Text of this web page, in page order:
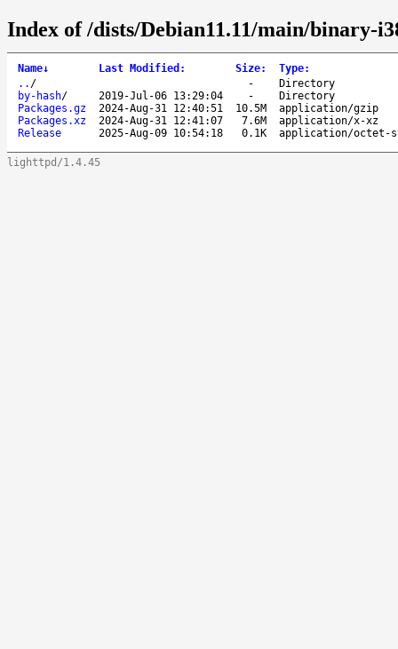
Index of /dists/Debian11.11/main/binary-
Name↓ Last Modified : Size: Type:
.. / -
Directory
by-hash/ 2019-Jul-06 13:29:04 -
Directory
Packages.gz
2024-Aug-31 12:40:51 10.5M
application/gzip
Packages.xz
2024-Aug-31 12:41:07 7.6M
application/x-xz
Release
2025-Aug-09 10:54:18 0.1K application/octet-
lighttpd/1.4.45